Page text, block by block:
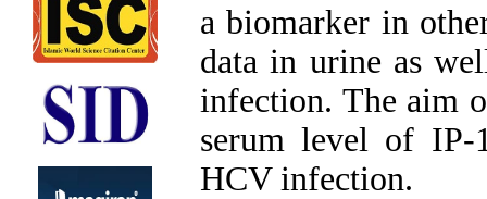
a biomarker in
data in urine as
infection. The aim
serum level of
HCV infection.